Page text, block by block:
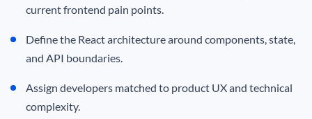
current frontend pain points.
Define the React architecture around components, state,
and API boundaries.
Assign developers matched to product UX and technical
complexity.